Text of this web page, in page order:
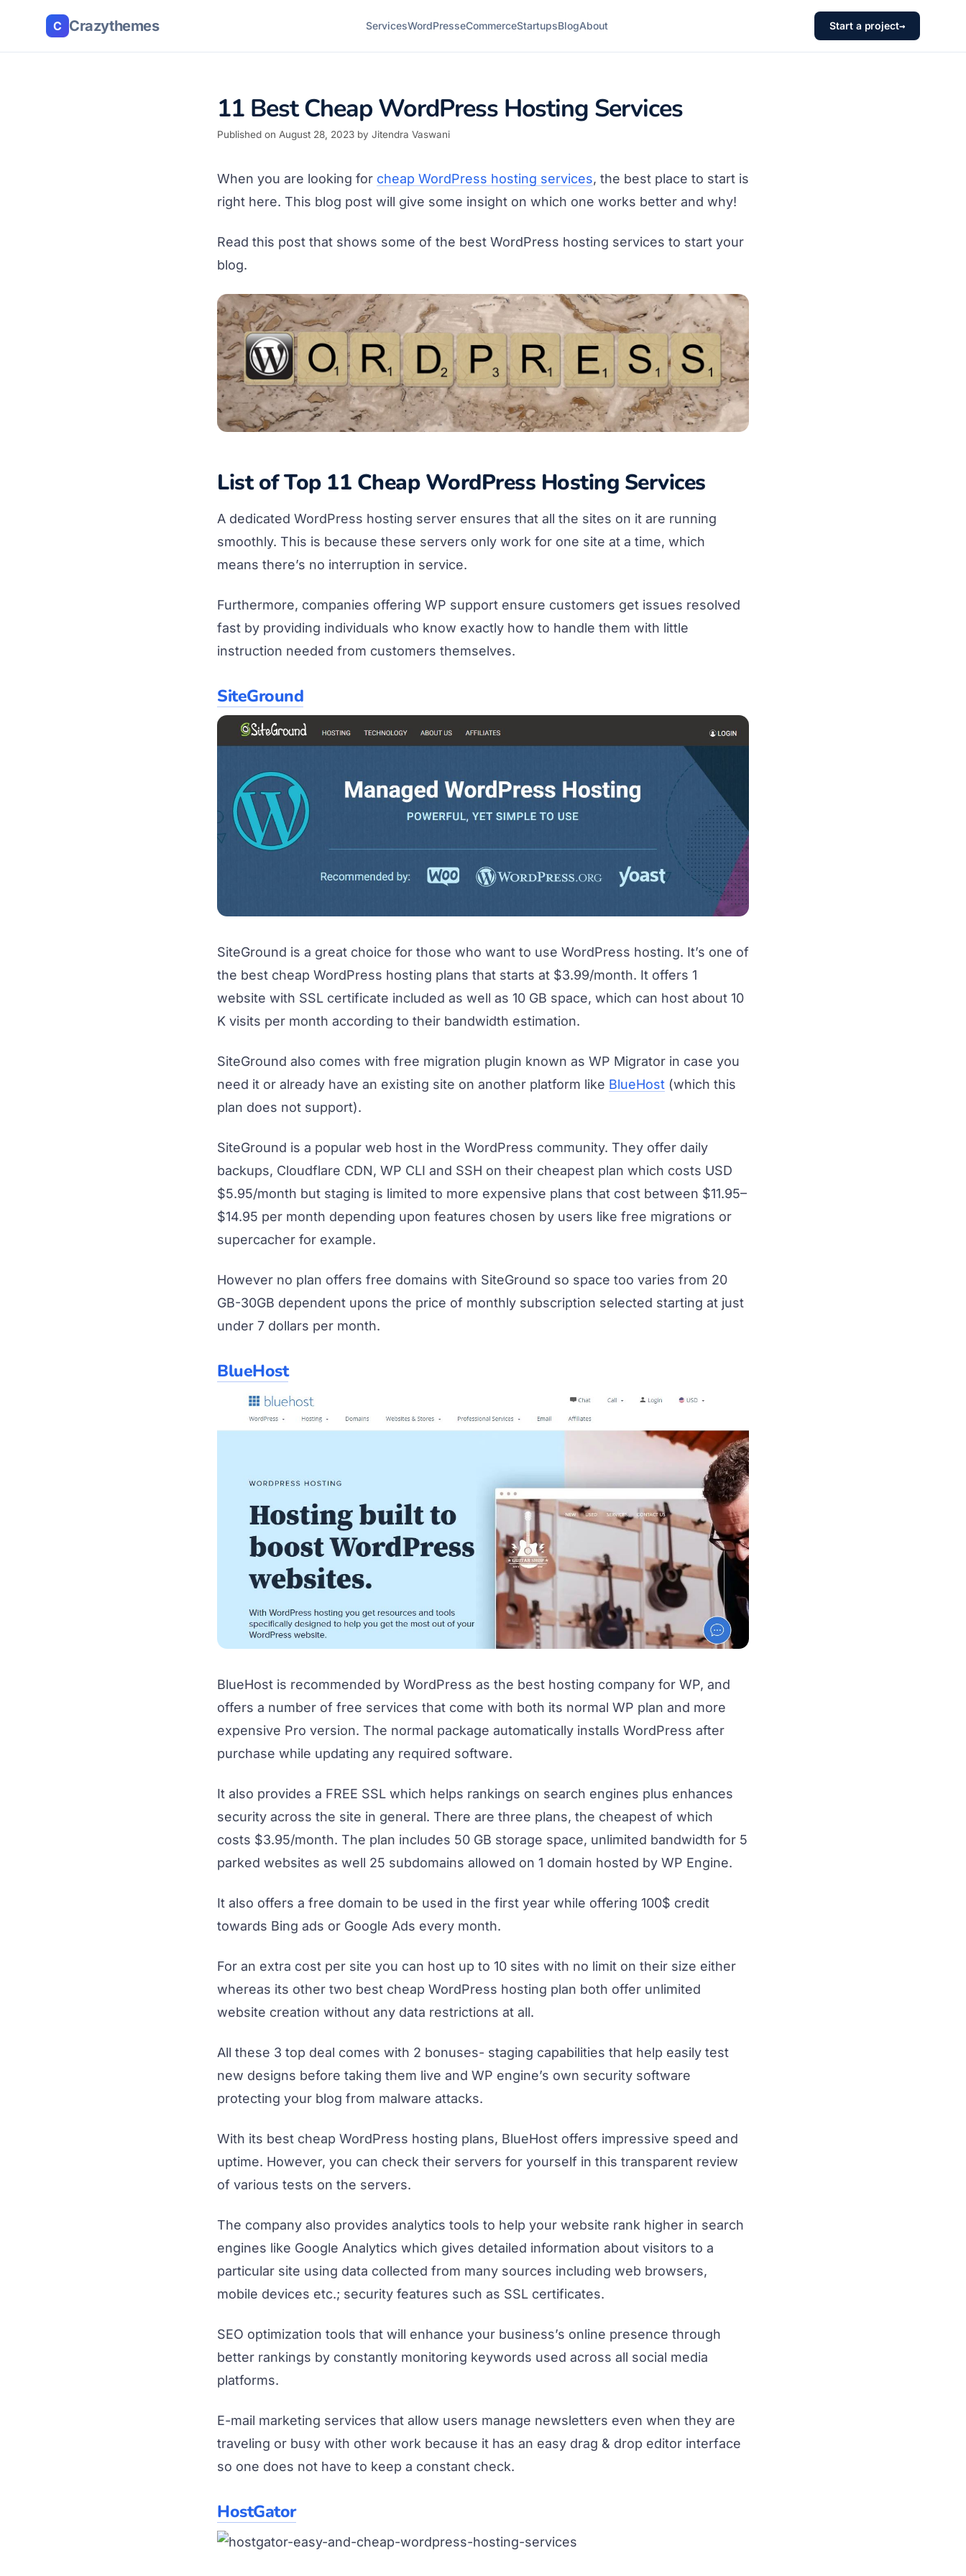
C Crazythemes ServicesWordPresseCommerceStartupsBlogAbout Start a project→
11 Best Cheap WordPress Hosting Services
Published on August 28, 2023 by Jitendra Vaswani
When you are looking for cheap WordPress hosting services, the best place to start is
right here. This blog post will give some insight on which one works better and why!
Read this post that shows some of the best WordPress hosting services to start your
blog.
List of Top 11 Cheap WordPress Hosting Services
A dedicated WordPress hosting server ensures that all the sites on it are running
smoothly. This is because these servers only work for one site at a time, which
means there’s no interruption in service.
Furthermore, companies offering WP support ensure customers get issues resolved
fast by providing individuals who know exactly how to handle them with little
instruction needed from customers themselves.
SiteGround
SiteGround is a great choice for those who want to use WordPress hosting. It’s one of
the best cheap WordPress hosting plans that starts at $3.99/month. It offers 1
website with SSL certificate included as well as 10 GB space, which can host about 10
K visits per month according to their bandwidth estimation.
SiteGround also comes with free migration plugin known as WP Migrator in case you
need it or already have an existing site on another platform like BlueHost (which this
plan does not support).
SiteGround is a popular web host in the WordPress community. They offer daily
backups, Cloudflare CDN, WP CLI and SSH on their cheapest plan which costs USD
$5.95/month but staging is limited to more expensive plans that cost between $11.95–
$14.95 per month depending upon features chosen by users like free migrations or
supercacher for example.
However no plan offers free domains with SiteGround so space too varies from 20
GB-30GB dependent upons the price of monthly subscription selected starting at just
under 7 dollars per month.
BlueHost
BlueHost is recommended by WordPress as the best hosting company for WP, and
offers a number of free services that come with both its normal WP plan and more
expensive Pro version. The normal package automatically installs WordPress after
purchase while updating any required software.
It also provides a FREE SSL which helps rankings on search engines plus enhances
security across the site in general. There are three plans, the cheapest of which
costs $3.95/month. The plan includes 50 GB storage space, unlimited bandwidth for 5
parked websites as well 25 subdomains allowed on 1 domain hosted by WP Engine.
It also offers a free domain to be used in the first year while offering 100$ credit
towards Bing ads or Google Ads every month.
For an extra cost per site you can host up to 10 sites with no limit on their size either
whereas its other two best cheap WordPress hosting plan both offer unlimited
website creation without any data restrictions at all.
All these 3 top deal comes with 2 bonuses- staging capabilities that help easily test
new designs before taking them live and WP engine’s own security software
protecting your blog from malware attacks.
With its best cheap WordPress hosting plans, BlueHost offers impressive speed and
uptime. However, you can check their servers for yourself in this transparent review
of various tests on the servers.
The company also provides analytics tools to help your website rank higher in search
engines like Google Analytics which gives detailed information about visitors to a
particular site using data collected from many sources including web browsers,
mobile devices etc.; security features such as SSL certificates.
SEO optimization tools that will enhance your business’s online presence through
better rankings by constantly monitoring keywords used across all social media
platforms.
E-mail marketing services that allow users manage newsletters even when they are
traveling or busy with other work because it has an easy drag & drop editor interface
so one does not have to keep a constant check.
HostGator